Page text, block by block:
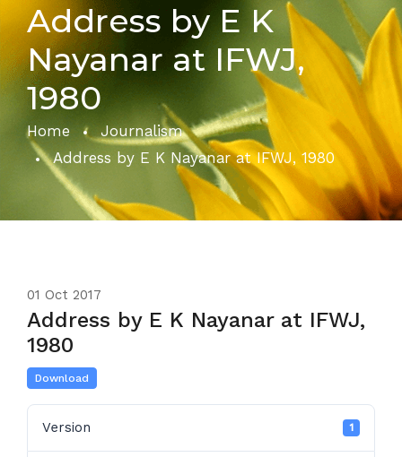
Address by E K
Nayanar at IFWJ,
1980
Home
Journalism
Address by E K Nayanar at IFWJ, 1980
01 Oct 2017
Address by E K Nayanar at IFWJ,
1980
Download
Version 1